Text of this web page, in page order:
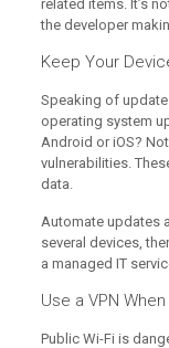
related items. It’s
the developer
Keep Your
Speaking of
operating system
Android or iOS?
vulnerabilities.
data.
Automate updates
several devices,
a managed IT
Use a VPN
Public Wi-Fi is